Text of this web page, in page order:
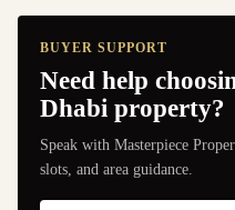
BUYER SUPPORT
Need help
Dhabi property?
Speak with Masterpiece
slots, and area guidance.